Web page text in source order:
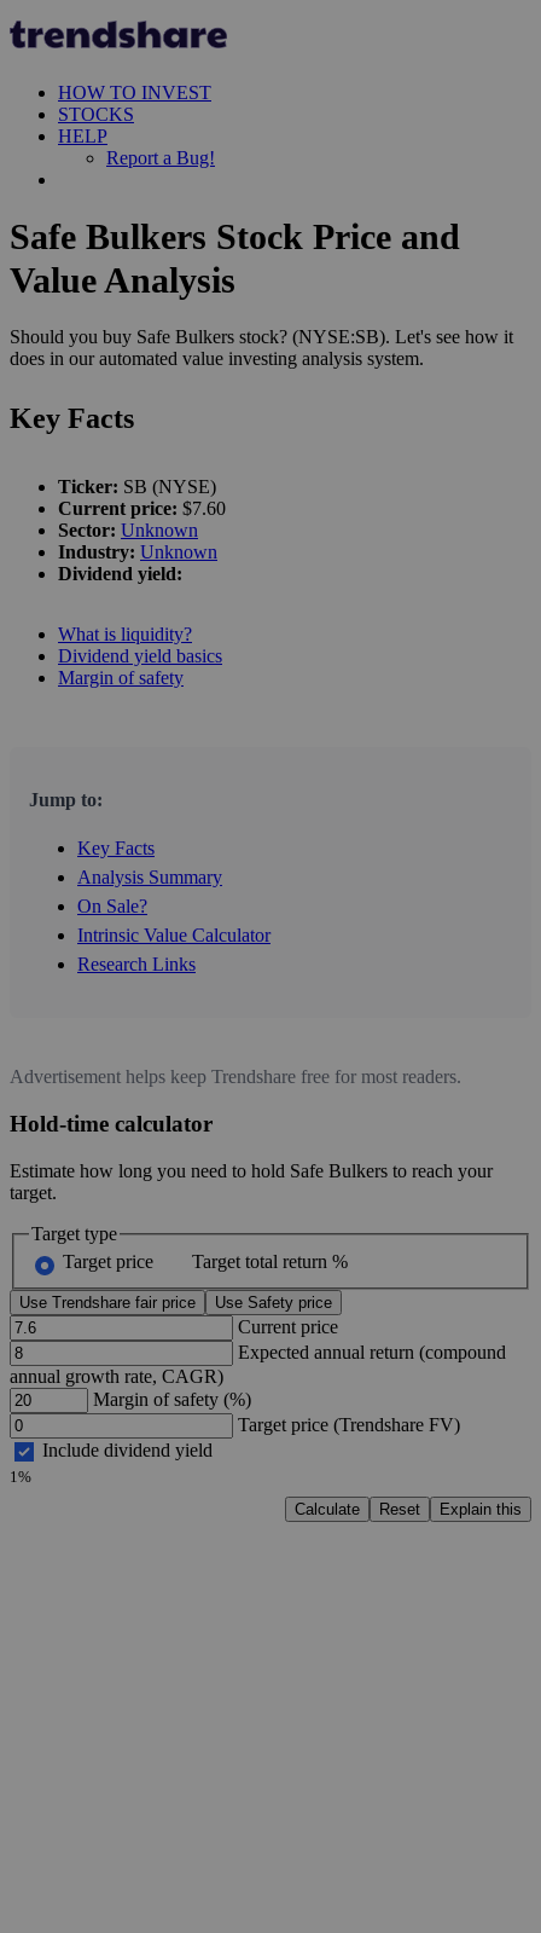
HOW TO INVEST
STOCKS
HELP
Report a Bug!
Safe Bulkers Stock Price and
Value Analysis
Should you buy Safe Bulkers stock? (NYSE:SB). Let's see how it
does in our automated value investing analysis system.
Key Facts
Ticker: SB (NYSE)
Current price: $7.60
Sector: Unknown
Industry: Unknown
Dividend yield:
What is liquidity?
Dividend yield basics
Margin of safety
Jump to:
Key Facts
Analysis Summary
On Sale?
Intrinsic Value Calculator
Research Links
Advertisement helps keep Trendshare free for most readers.
Hold-time calculator
Estimate how long you need to hold Safe Bulkers to reach your
target.
Target type
Target price
Target total return %
Use Trendshare fair price Use Safety price
Current price
Expected annual return (compound
annual growth rate, CAGR)
Margin of safety (%)
Target price (Trendshare FV)
Include dividend yield
1%
Calculate
Reset Explain this